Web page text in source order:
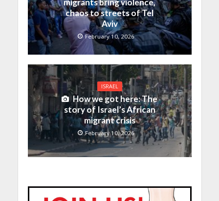
chaos to streets of Tel
Aviv
February 10, 2026
ISRAEL
How we got here: The
story of Israel’s African
migrant crisis
February 10, 2026